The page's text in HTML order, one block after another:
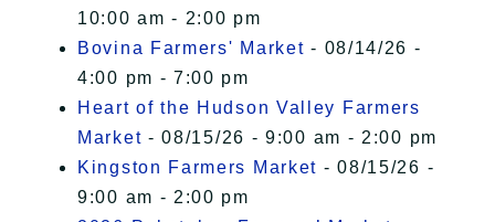
10:00 am - 2:00 pm
Bovina Farmers' Market - 08/14/26 -
4:00 pm - 7:00 pm
Heart of the Hudson Valley Farmers
Market - 08/15/26 - 9:00 am - 2:00 pm
Kingston Farmers Market - 08/15/26 -
9:00 am - 2:00 pm